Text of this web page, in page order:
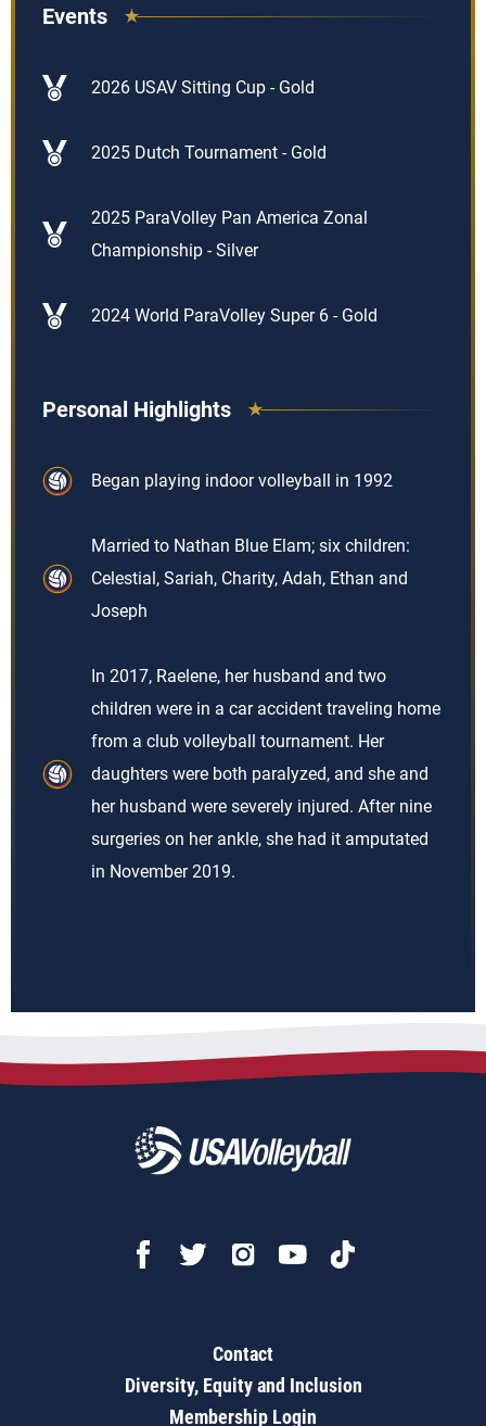
Events
2026 USAV Sitting Cup - Gold
2025 Dutch Tournament - Gold
2025 ParaVolley Pan America Zonal
Championship - Silver
2024 World ParaVolley Super 6 - Gold
Personal Highlights
Began playing indoor volleyball in 1992
Married to Nathan Blue Elam; six children:
Celestial, Sariah, Charity, Adah, Ethan and
Joseph
In 2017, Raelene, her husband and two
children were in a car accident traveling home
from a club volleyball tournament. Her
daughters were both paralyzed, and she and
her husband were severely injured. After nine
surgeries on her ankle, she had it amputated
in November 2019.
Contact
Diversity, Equity and Inclusion
Membership Login